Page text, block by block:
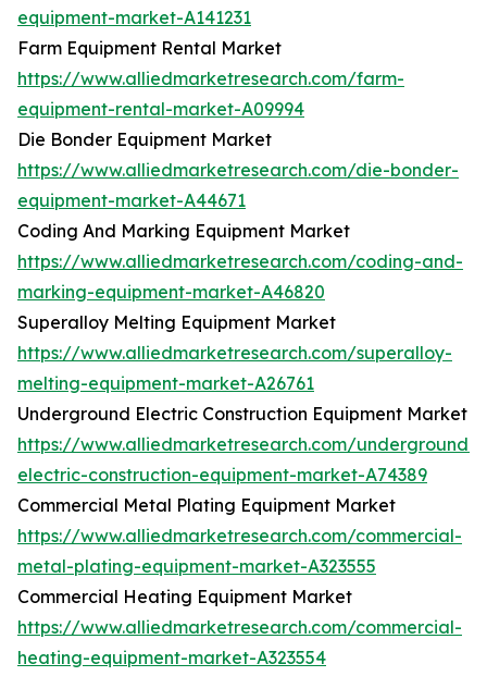
equipment-market-A141231
Farm Equipment Rental Market
https://www.alliedmarketresearch.com/farm-
equipment-rental-market-A09994
Die Bonder Equipment Market
https://www.alliedmarketresearch.com/die-bonder-
equipment-market-A44671
Coding And Marking Equipment Market
https://www.alliedmarketresearch.com/coding-and-
marking-equipment-market-A46820
Superalloy Melting Equipment Market
https://www.alliedmarketresearch.com/superalloy-
melting-equipment-market-A26761
Underground Electric Construction Equipment Market
https://www.alliedmarketresearch.com/underground-
electric-construction-equipment-market-A74389
Commercial Metal Plating Equipment Market
https://www.alliedmarketresearch.com/commercial-
metal-plating-equipment-market-A323555
Commercial Heating Equipment Market
https://www.alliedmarketresearch.com/commercial-
heating-equipment-market-A323554